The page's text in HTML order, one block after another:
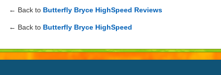
← Back to Butterfly Bryce HighSpeed Reviews
← Back to Butterfly Bryce HighSpeed